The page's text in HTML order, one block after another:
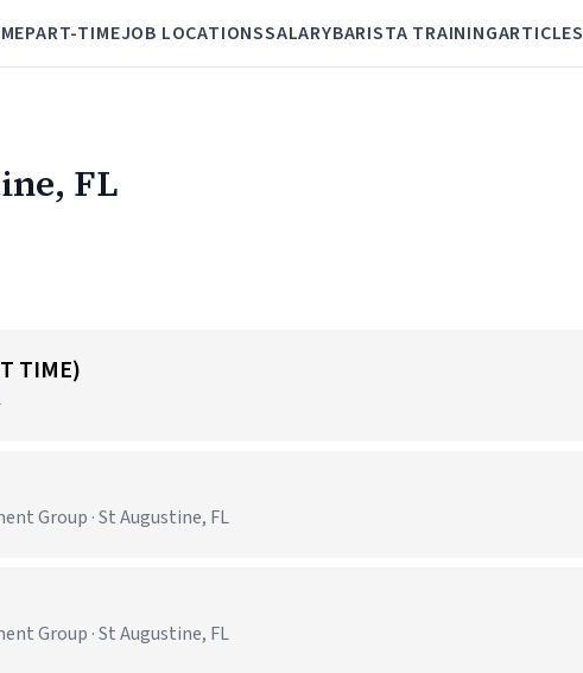
PART-TIMEJOB LOCATIONSSALARYBARISTA TRAININGARTICLES
FL
TIME)
Group · St Augustine, FL
Group · St Augustine, FL